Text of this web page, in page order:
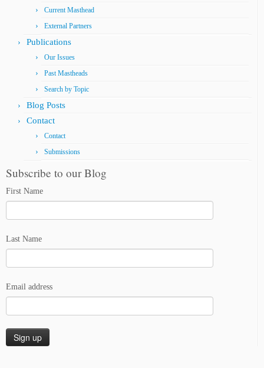
Current Masthead
External Partners
Publications
Our Issues
Past Mastheads
Search by Topic
Blog Posts
Contact
Contact
Submissions
Subscribe to our Blog
First Name
Last Name
Email address